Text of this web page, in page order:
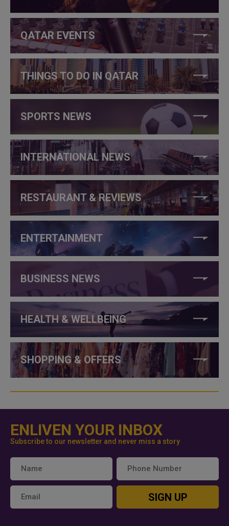
QATAR EVENTS
THINGS TO DO IN QATAR
SPORTS NEWS
INTERNATIONAL NEWS
RESTAURANT & REVIEWS
ENTERTAINMENT
BUSINESS NEWS
HEALTH & WELLBEING
SHOPPING & OFFERS
ENLIVEN YOUR INBOX
Subscribe to our newsletter and never miss a story
SIGN UP